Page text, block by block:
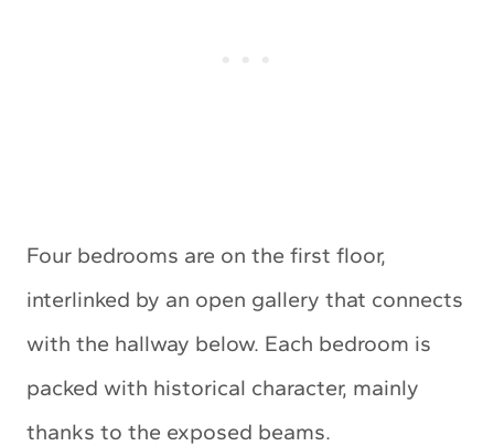
Four bedrooms are on the first floor,
interlinked by an open gallery that connects
with the hallway below. Each bedroom is
packed with historical character, mainly
thanks to the exposed beams.